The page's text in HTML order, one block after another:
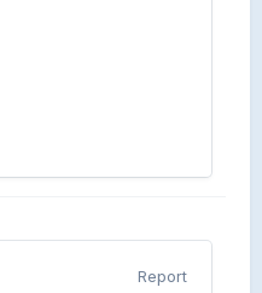
Report